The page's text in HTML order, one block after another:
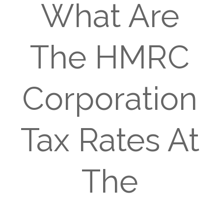
What Are
The HMRC
Corporation
Tax Rates At
The